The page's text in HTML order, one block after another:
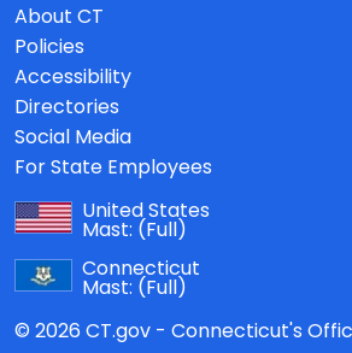
About CT
Policies
Accessibility
Directories
Social Media
For State Employees
United States
Mast: (Full)
Connecticut
Mast: (Full)
© 2026 CT.gov - Connecticut's